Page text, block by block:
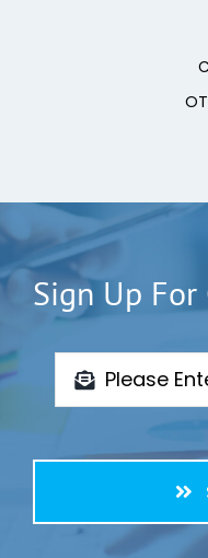
Sign Up